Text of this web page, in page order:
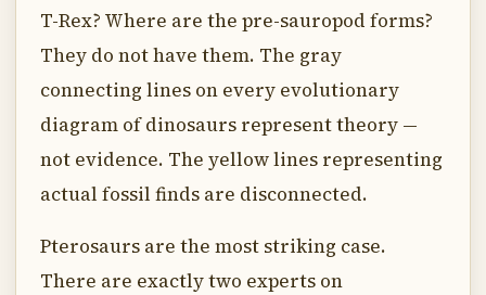
T-Rex? Where are the pre-sauropod forms?
They do not have them. The gray
connecting lines on every evolutionary
diagram of dinosaurs represent theory —
not evidence. The yellow lines representing
actual fossil finds are disconnected.
Pterosaurs are the most striking case.
There are exactly two experts on